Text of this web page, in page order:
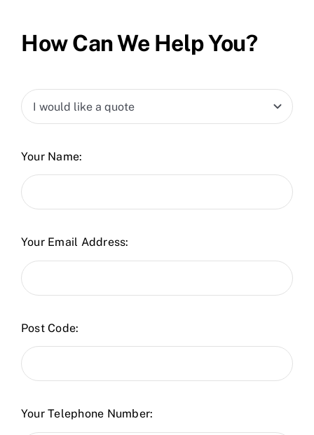
How Can We Help You?
Your Name:
Your Email Address:
Post Code:
Your Telephone Number: